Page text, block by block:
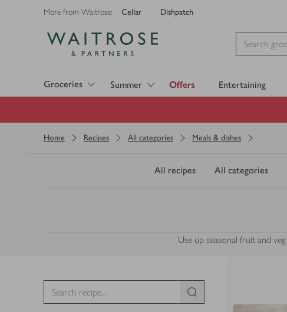
More from Waitrose: Cellar Dishpatch
Groceries Summer Offers Entertaining
Home Recipes All categories Meals & dishes
All recipes All categories
Use up seasonal fruit and